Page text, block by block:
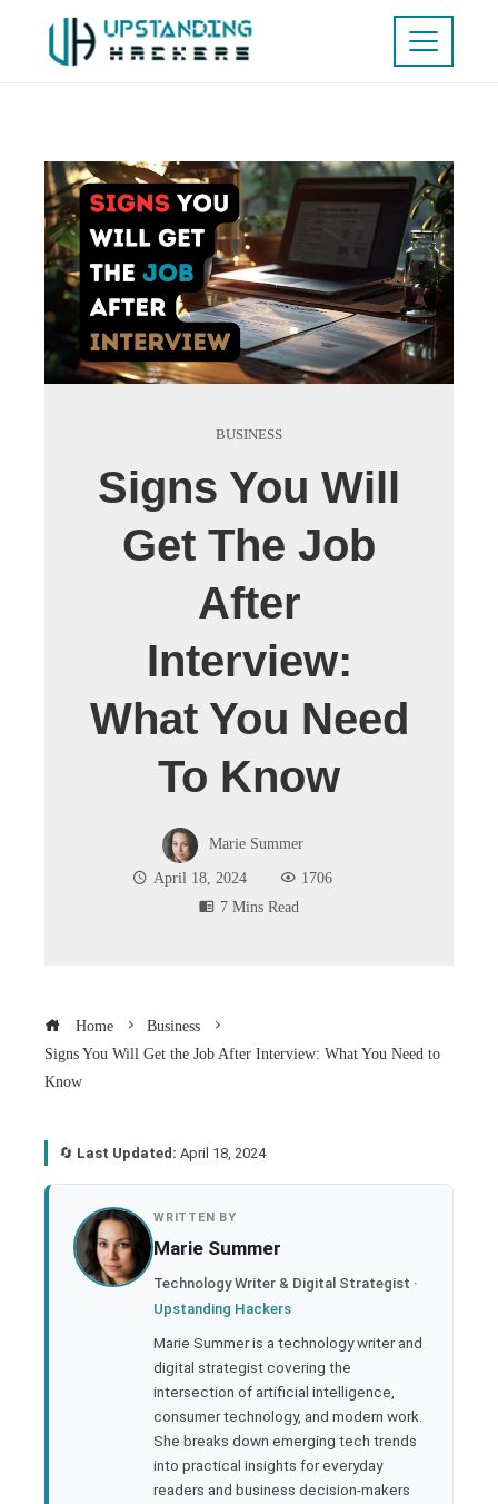
BUSINESS
Signs You Will
Get The Job
After
Interview:
What You Need
To Know
Marie Summer
April 18, 2024
1706
7 Mins Read
Home
Business
Signs You Will Get the Job After Interview: What You Need to
Know
🔄 Last Updated: April 18, 2024
WRITTEN BY
Marie Summer
Technology Writer & Digital Strategist ·
Upstanding Hackers
Marie Summer is a technology writer and
digital strategist covering the
intersection of artificial intelligence,
consumer technology, and modern work.
She breaks down emerging tech trends
into practical insights for everyday
readers and business decision-makers